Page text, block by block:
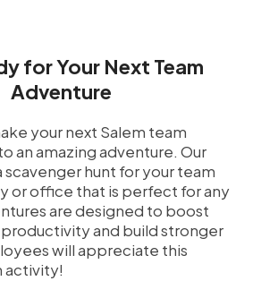
for Your Next Team
Adventure
your next Salem team
an amazing adventure. Our
hunt for your team
or office that is perfect for any
are designed to boost
and build stronger
will appreciate this
activity!